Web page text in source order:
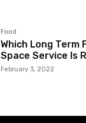
Food
Which Long Term
Space Service Is
February 3, 2022